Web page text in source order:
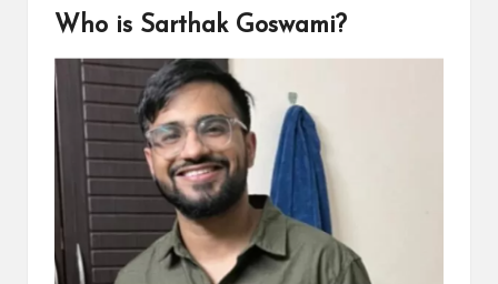
Who is Sarthak Goswami?